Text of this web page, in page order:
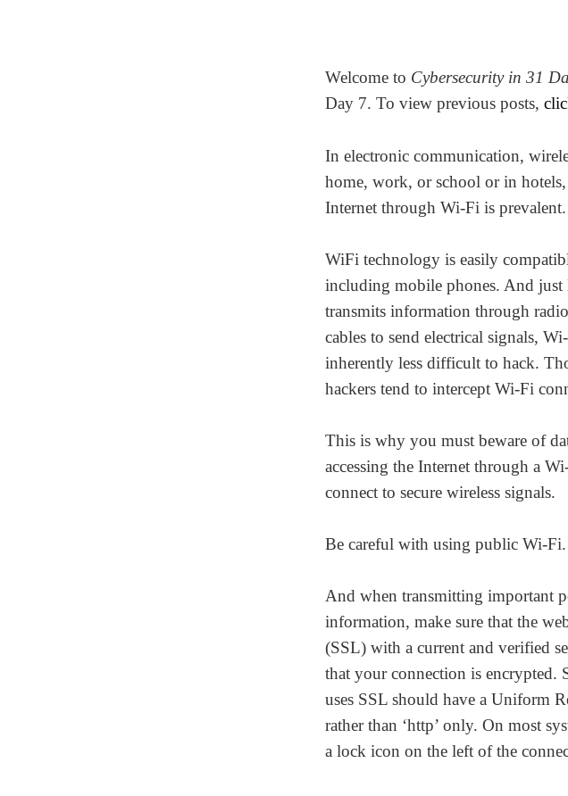
Our 444 Goals
Welcome to Cybersecurity in 31
Day 7. To view previous posts,
In electronic communication,
home, work, or school or in hotels,
Internet through Wi-Fi is prevalent.
WiFi technology is easily
including mobile phones. And
transmits information through
cables to send electrical signals,
inherently less difficult to hack.
hackers tend to intercept Wi-Fi
This is why you must beware of
accessing the Internet through a
connect to secure wireless signals.
Be careful with using public Wi-Fi.
And when transmitting important
information, make sure that the
(SSL) with a current and verified
that your connection is encrypted.
uses SSL should have a Uniform
rather than ‘http’ only. On most
a lock icon on the left of the